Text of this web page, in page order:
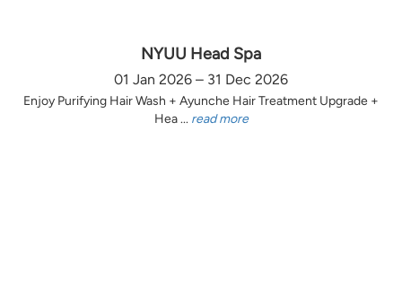
NYUU Head Spa
01 Jan 2026 – 31 Dec 2026
Enjoy Purifying Hair Wash + Ayunche Hair Treatment Upgrade +
Hea ... read more